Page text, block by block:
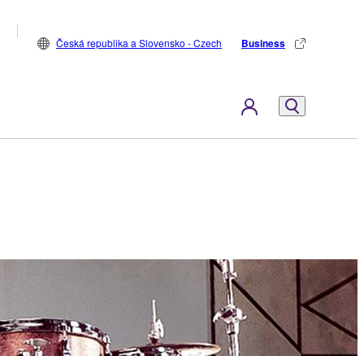
Česká republika a Slovensko - Czech Business